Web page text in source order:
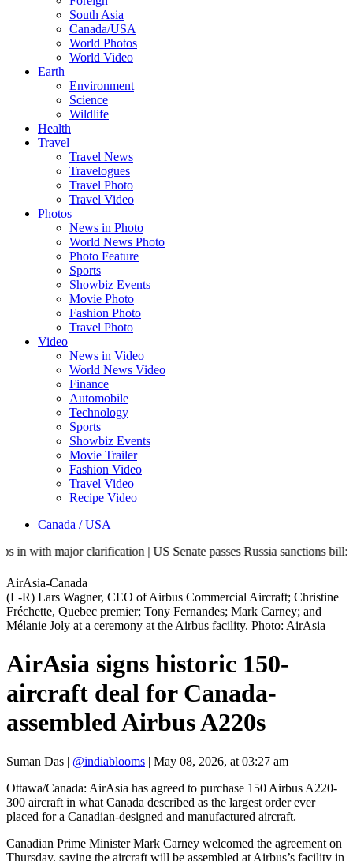
South Asia
Canada/USA
World Photos
World Video
Earth
Environment
Science
Wildlife
Health
Travel
Travel News
Travelogues
Travel Photo
Travel Video
Photos
News in Photo
World News Photo
Photo Feature
Sports
Showbiz Events
Movie Photo
Fashion Photo
Travel Photo
Video
News in Video
World News Video
Finance
Automobile
Technology
Sports
Showbiz Events
Movie Trailer
Fashion Video
Travel Video
Recipe Video
Canada / USA
clarification | US Senate passes Russia sanctions
AirAsia-Canada
(L-R) Lars Wagner, CEO of Airbus Commercial Aircraft; Christine
Fréchette, Quebec premier; Tony Fernandes; Mark Carney; and
Mélanie Joly at a ceremony at the Airbus facility. Photo: AirAsia
AirAsia signs historic 150-
aircraft deal for Canada-
assembled Airbus A220s
Suman Das | @indiablooms | May 08, 2026, at 03:27 am
Ottawa/Canada: AirAsia has agreed to purchase 150 Airbus A220-
300 aircraft in what Canada described as the largest order ever
placed for a Canadian-designed and manufactured aircraft.
Canadian Prime Minister Mark Carney welcomed the agreement on
Thursday, saying the aircraft will be assembled at Airbus’s facility in